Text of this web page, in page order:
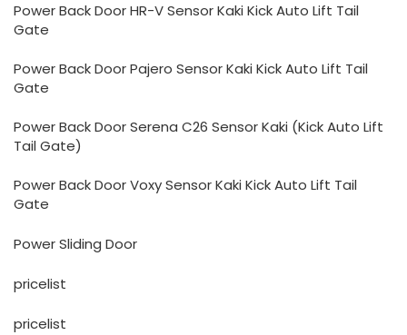
Power Back Door HR-V Sensor Kaki Kick Auto Lift Tail
Gate
Power Back Door Pajero Sensor Kaki Kick Auto Lift Tail
Gate
Power Back Door Serena C26 Sensor Kaki (Kick Auto Lift
Tail Gate)
Power Back Door Voxy Sensor Kaki Kick Auto Lift Tail
Gate
Power Sliding Door
pricelist
pricelist